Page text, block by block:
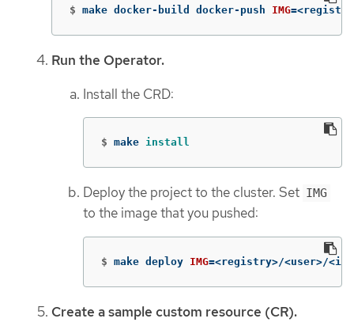
$ make docker-build docker-push IMG=
Run the Operator.
Install the CRD:
$ make install
Deploy the project to the cluster. Set IMG
to the image that you pushed:
$ make deploy IMG=<registry>/<user>/
Create a sample custom resource (CR).